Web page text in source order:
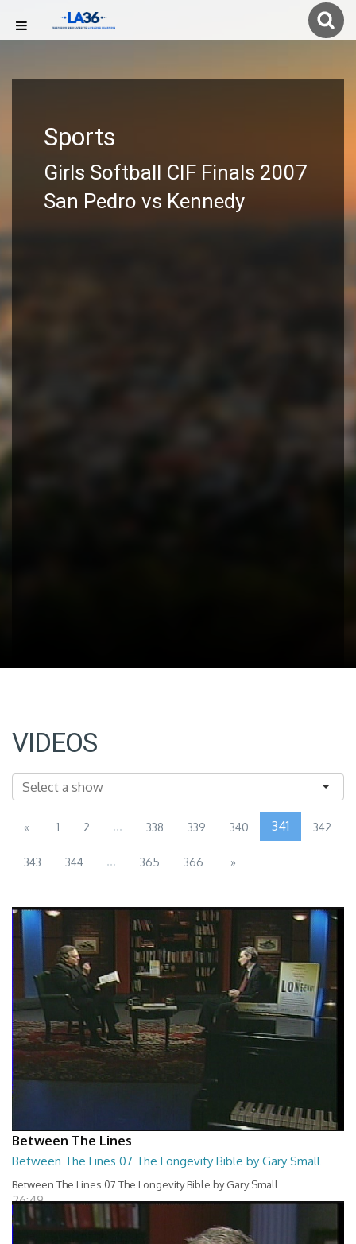
Sports
Girls Softball CIF Finals 2007
San Pedro vs Kennedy
VIDEOS
« 1 2 ... 338 339 340 341 342
343 344 ... 365 366 »
Between The Lines
Between The Lines 07 The Longevity Bible by Gary Small
Between The Lines 07 The Longevity Bible by Gary Small
26:49